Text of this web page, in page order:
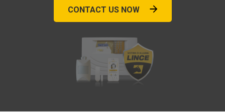
CONTACT US NOW